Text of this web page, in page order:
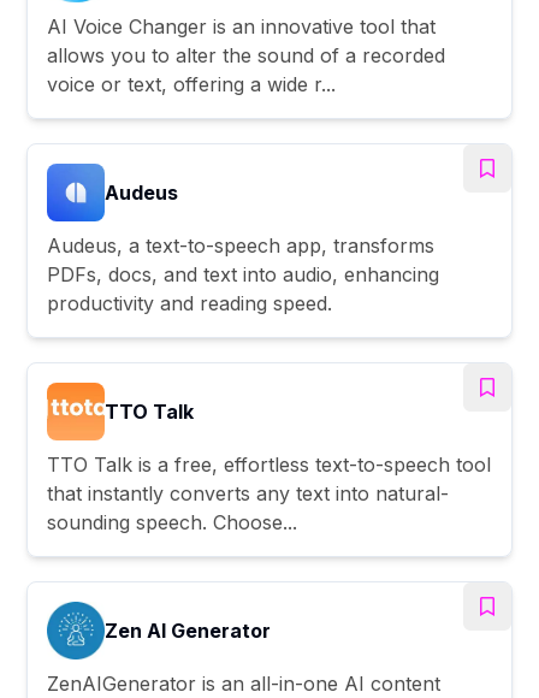
AI Voice Changer is an innovative tool that
allows you to alter the sound of a recorded
voice or text, offering a wide r...
Audeus
Audeus, a text-to-speech app, transforms
PDFs, docs, and text into audio, enhancing
productivity and reading speed.
TTO Talk
TTO Talk is a free, effortless text-to-speech tool
that instantly converts any text into natural-
sounding speech. Choose...
Zen AI Generator
ZenAIGenerator is an all-in-one AI content